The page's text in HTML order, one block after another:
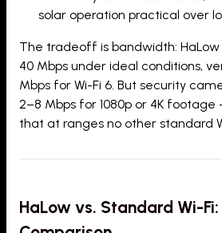
solar operation practical over
The tradeoff is bandwidth:
40 Mbps under ideal conditions,
Mbps for Wi-Fi 6. But security
2–8 Mbps for 1080p or 4K
that at ranges no other standard
HaLow vs. Standard Wi-